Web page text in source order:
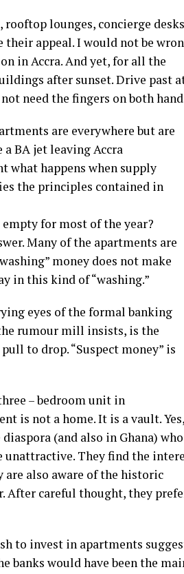
lounges, concierge
appeal. I would not be
in Accra. And yet, for all the
after sunset. Drive past
need the fingers on both
are everywhere but are
BA jet leaving Accra
what happens when supply
the principles contained in
for most of the year?
Many of the apartments are
money does not make
in this kind of “washing.”
eyes of the formal banking
rumour mill insists, is the
to drop. “Suspect money” is
– bedroom unit in
is not a home. It is a vault.
(and also in Ghana) who
unattractive. They find the
are also aware of the historic
After careful thought, they
to invest in apartments
banks would have been the